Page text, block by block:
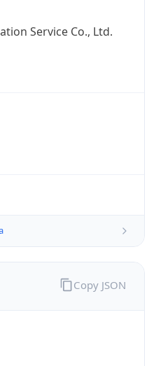
Service Co., Ltd.
Copy JSON